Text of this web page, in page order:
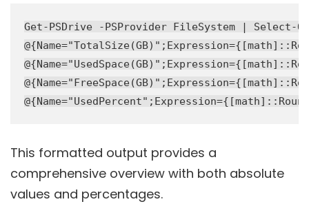
Get-PSDrive -PSProvider FileSystem | Select-
This formatted output provides a
comprehensive overview with both absolute
values and percentages.